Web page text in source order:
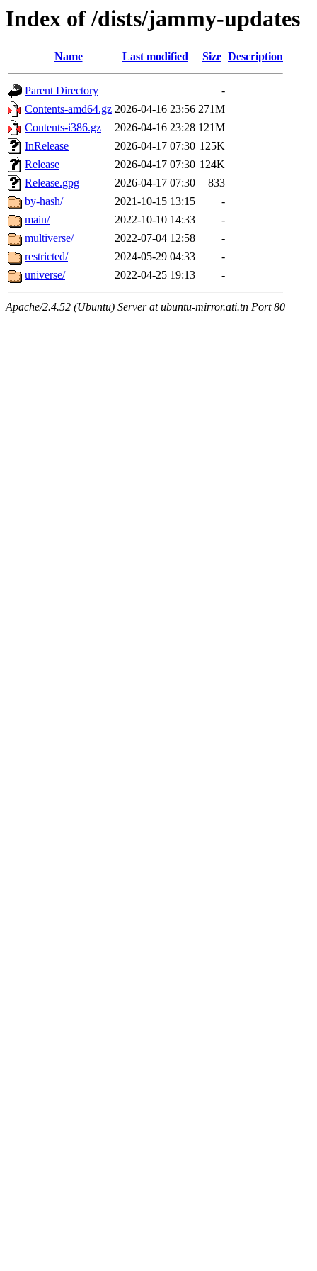
Index of /dists/jammy-updates
Name Last modified Size Description
Parent Directory
-
Contents-amd64.gz 2026-04-16 23:56 271M
Contents-i386.gz
2026-04-16 23:28 121M
InRelease
2026-04-17 07:30 125K
Release
2026-04-17 07:30 124K
Release.gpg
2026-04-17 07:30
833
by-hash/
2021-10-15 13:15
-
main/
2022-10-10 14:33
-
multiverse/
2022-07-04 12:58
-
restricted/
2024-05-29 04:33
-
universe/
2022-04-25 19:13 -
Apache/2.4.52 (Ubuntu) Server at ubuntu-mirror.ati.tn Port 80